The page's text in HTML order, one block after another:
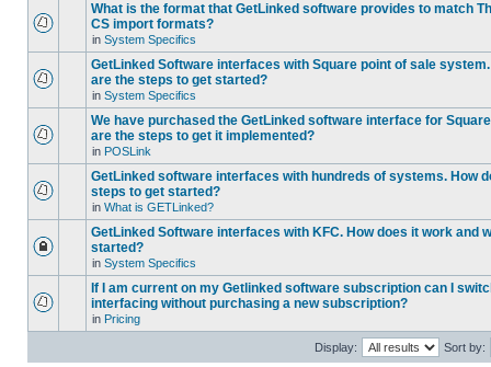
What is the format that GetLinked software provides to match
CS import formats?
in System Specifics
GetLinked Software interfaces with Square point of sale
are the steps to get started?
in System Specifics
We have purchased the GetLinked software interface for
are the steps to get it implemented?
in POSLink
GetLinked software interfaces with hundreds of systems. How
steps to get started?
in What is GETLinked?
GetLinked Software interfaces with KFC. How does it work and
started?
in System Specifics
If I am current on my Getlinked software subscription can I
interfacing without purchasing a new subscription?
in Pricing
Display: Sort by: